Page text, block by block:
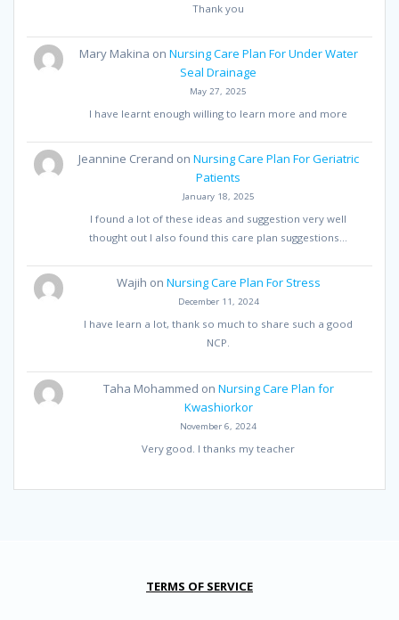
Thank you
Mary Makina on Nursing Care Plan For Under Water
Seal Drainage
May 27, 2025
I have learnt enough willing to learn more and more
Jeannine Crerand on Nursing Care Plan For Geriatric
Patients
January 18, 2025
I found a lot of these ideas and suggestion very well
thought out I also found this care plan suggestions…
Wajih on Nursing Care Plan For Stress
December 11, 2024
I have learn a lot, thank so much to share such a good
NCP.
Taha Mohammed on Nursing Care Plan for
Kwashiorkor
November 6, 2024
Very good. I thanks my teacher
TERMS OF SERVICE